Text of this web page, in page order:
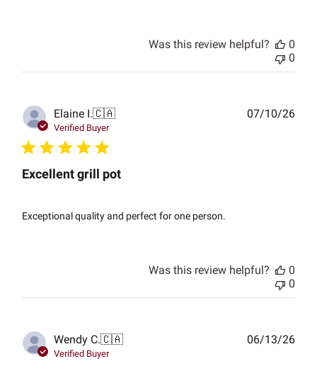
Was this review helpful?
0
0
Elaine I.🇨🇦
Verified Buyer
Excellent grill pot
Exceptional quality and perfect for one person.
07/10/26
Was this review helpful?
0
0
Wendy C.🇨🇦
Verified Buyer
06/13/26